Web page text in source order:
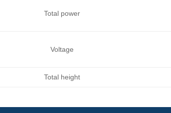
Total power
Voltage
Total height